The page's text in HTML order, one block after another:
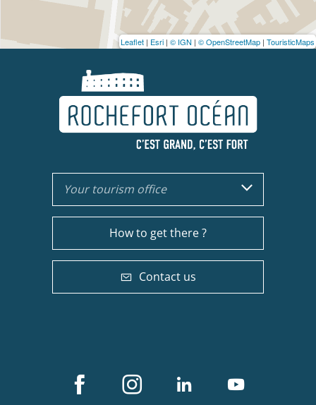
Leaflet | Esri | © IGN | © OpenStreetMap | TouristicMaps
Your tourism office
How to get there ?
Contact us